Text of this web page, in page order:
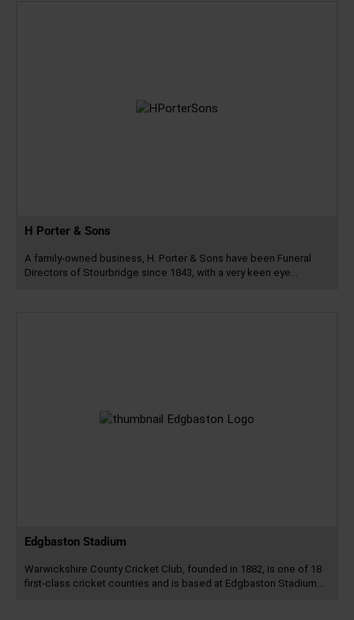
H Porter & Sons
A family-owned business, H. Porter & Sons have been Funeral
Directors of Stourbridge since 1843, with a very keen eye…
Edgbaston Stadium
Warwickshire County Cricket Club, founded in 1882, is one of 18
first-class cricket counties and is based at Edgbaston Stadium…